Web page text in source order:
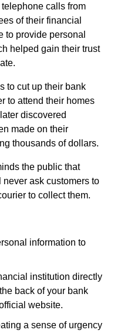
calls from
of their financial
to provide personal
helped gain their trust
to cut up their bank
to attend their homes
discovered
made on their
thousands of dollars.
the public that
ask customers to
to collect them.
information to
institution directly
back of your bank
website.
a sense of urgency